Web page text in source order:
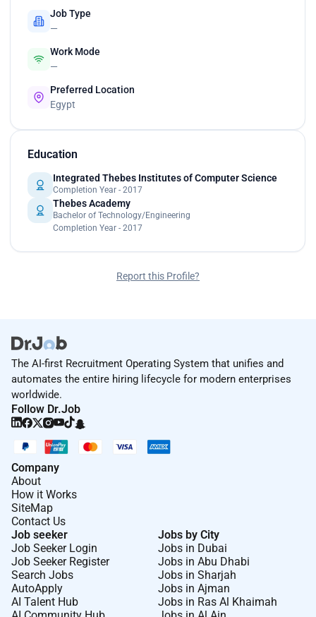
Job Type
—
Work Mode
—
Preferred Location
Egypt
Education
Integrated Thebes Institutes of Computer Science
Completion Year - 2017
Thebes Academy
Bachelor of Technology/Engineering
Completion Year - 2017
Report this Profile?
The AI-first Recruitment Operating System that unifies and
automates the entire hiring lifecycle for modern enterprises
worldwide.
Follow Dr.Job
Company
About
How it Works
SiteMap
Contact Us
Job seeker
Job Seeker Login
Job Seeker Register
Search Jobs
AutoApply
AI Talent Hub
Jobs by City
Jobs in Dubai
Jobs in Abu Dhabi
Jobs in Sharjah
Jobs in Ajman
Jobs in Ras Al Khaimah